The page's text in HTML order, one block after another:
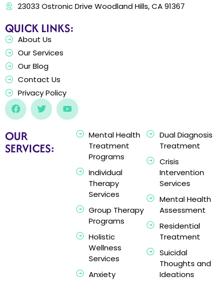
23033 Ostronic Drive Woodland Hills, CA 91367
QUICK LINKS:
About Us
Our Services
Our Blog
Contact Us
Privacy Policy
OUR
SERVICES:
Mental Health
Treatment
Programs
Individual
Therapy
Services
Group Therapy
Programs
Holistic
Wellness
Services
Anxiety
Dual Diagnosis
Treatment
Crisis
Intervention
Services
Mental Health
Assessment
Residential
Treatment
Suicidal
Thoughts and
Ideations